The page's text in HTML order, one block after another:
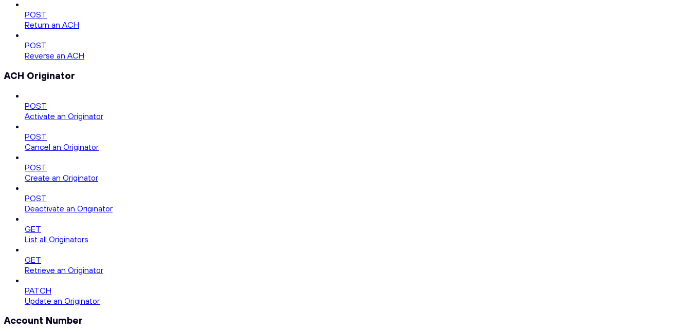
POST
Return an ACH
POST
Reverse an ACH
ACH Originator
POST
Activate an Originator
POST
Cancel an Originator
POST
Create an Originator
POST
Deactivate an Originator
GET
List all Originators
GET
Retrieve an Originator
PATCH
Update an Originator
Account Number